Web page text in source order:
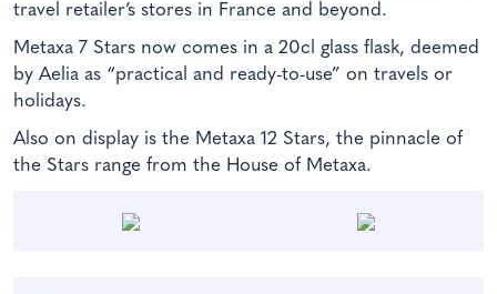
travel retailer’s stores in France and beyond.
Metaxa 7 Stars now comes in a 20cl glass flask, deemed
by Aelia as “practical and ready-to-use” on travels or
holidays.
Also on display is the Metaxa 12 Stars, the pinnacle of
the Stars range from the House of Metaxa.